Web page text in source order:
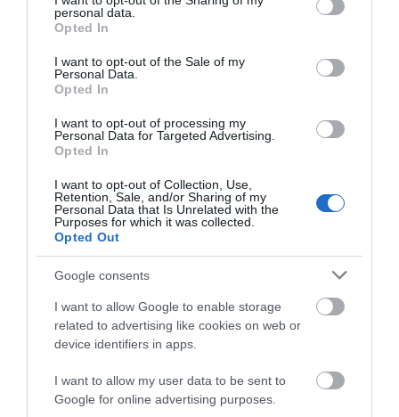
grant or deny consent to Google and its third-party tags to
use your data for below specified purposes in below Google
consent section.
personal data.
Opted In
I want to opt-out of the Sale of my
Personal Data.
Opted In
I want to opt-out of processing my
Personal Data for Targeted Advertising.
Opted In
I want to opt-out of Collection, Use,
Retention, Sale, and/or Sharing of my
Personal Data that Is Unrelated with the
Purposes for which it was collected.
Opted Out
Google consents
I want to allow Google to enable storage
related to advertising like cookies on web or
device identifiers in apps.
I want to allow my user data to be sent to
Google for online advertising purposes.
Opening Times
1 Jan 2026 - 31 Dec 2026
Park Open 09:00 - dusk
What's Nearby